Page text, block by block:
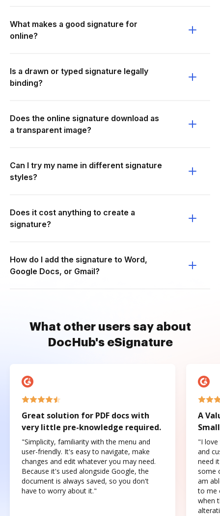
What makes a good signature for
online?
Is a drawn or typed signature legally
binding?
Does the online signature download as
a transparent image?
Can I try my name in different signature
styles?
Does it cost anything to create a
signature?
How do I add the signature to Word,
Google Docs, or Gmail?
What other users say about
DocHub's eSignature
Great solution for PDF docs with
very little pre-knowledge required.
"Simplicity, familiarity with the menu and
user-friendly. It's easy to navigate, make
changes and edit whatever you may need.
Because it's used alongside Google, the
document is always saved, so you don't
have to worry about it."
A
"I love
and
need
some
am
to me
when